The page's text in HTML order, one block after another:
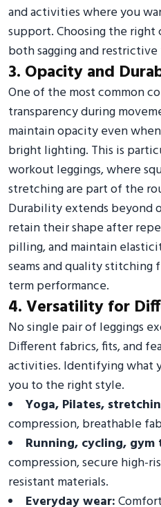
and activities where you
support. Choosing the right
both sagging and
3. Opacity and
One of the most common
transparency during
maintain opacity even
bright lighting. This is
workout leggings, where
stretching are part of the
Durability extends beyond
retain their shape after
pilling, and maintain
seams and quality
term performance.
4. Versatility for
No single pair of leggings
Different fabrics, fits, and
activities. Identifying what
you to the right style.
Yoga, Pilates,
compression, breathable
Running, cycling,
compression, secure high-
resistant materials.
Everyday wear: